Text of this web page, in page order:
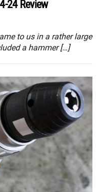
24 Review
to us in a rather large
a hammer […]